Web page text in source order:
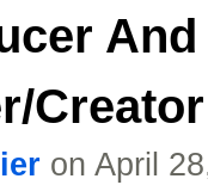
Creator
on April